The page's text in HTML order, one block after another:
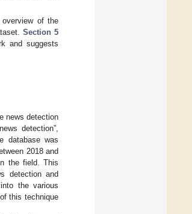
of the
Section 5
and suggests
news detection
detection”,
database was
2018 and
the field. This
detection and
the various
this technique